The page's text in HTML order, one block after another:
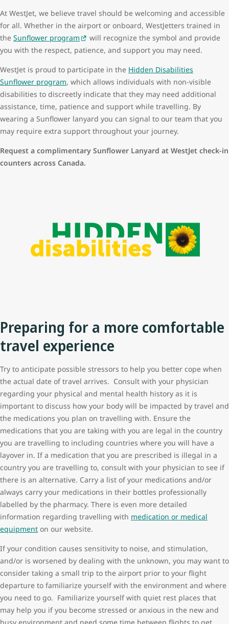
At WestJet, we believe travel should be welcoming and accessible
for all. Whether in the airport or onboard, WestJetters trained in
the Sunflower program
will recognize the symbol and provide
you with the respect, patience, and support you may need.
WestJet is proud to participate in the Hidden Disabilities
Sunflower program, which allows individuals with non-visible
disabilities to discreetly indicate that they may need additional
assistance, time, patience and support while travelling. By
wearing a Sunflower lanyard you can signal to our team that you
may require extra support throughout your journey.
Request a complimentary Sunflower Lanyard at WestJet check-in
counters across Canada.
Preparing for a more comfortable
travel experience
Try to anticipate possible stressors to help you better cope when
the actual date of travel arrives. Consult with your physician
regarding your physical and mental health history as it is
important to discuss how your body will be impacted by travel and
the medications you plan on travelling with. Ensure the
medications that you are taking with you are legal in the country
you are travelling to including countries where you will have a
layover in. If a medication that you are prescribed is illegal in a
country you are travelling to, consult with your physician to see if
there is an alternative. Carry a list of your medications and/or
always carry your medications in their bottles professionally
labelled by the pharmacy. There is even more detailed
information regarding travelling with medication or medical
equipment on our website.
If your condition causes sensitivity to noise, and stimulation,
and/or is worsened by dealing with the unknown, you may want to
consider taking a small trip to the airport prior to your flight
departure to familiarize yourself with the environment and where
you need to go. Familiarize yourself with quiet rest places that
may help you if you become stressed or anxious in the new and